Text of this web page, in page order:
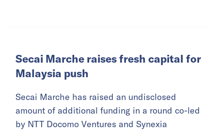
Secai Marche raises fresh capital for
Malaysia push
Secai Marche has raised an undisclosed
amount of additional funding in a round co-led
by NTT Docomo Ventures and Synexia